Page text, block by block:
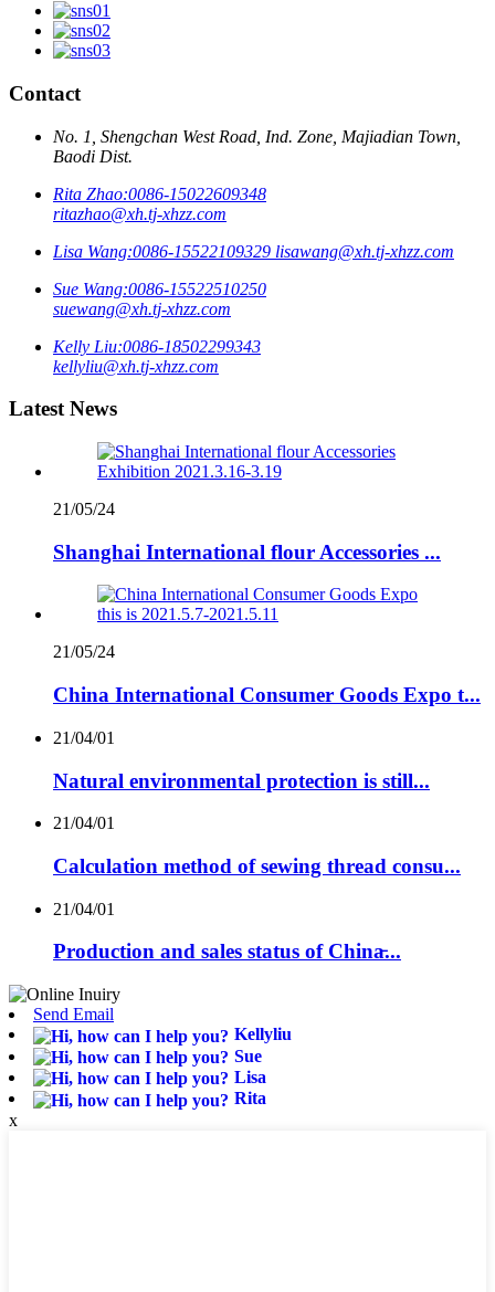
Contact
No. 1, Shengchan West Road, Ind. Zone, Majiadian Town,
Baodi Dist.
Rita Zhao:0086-15022609348
ritazhao@xh.tj-xhzz.com
Lisa Wang:0086-15522109329 lisawang@xh.tj-xhzz.com
Sue Wang:0086-15522510250
suewang@xh.tj-xhzz.com
Kelly Liu:0086-18502299343
kellyliu@xh.tj-xhzz.com
Latest News
21/05/24
Shanghai International flour Accessories ...
21/05/24
China International Consumer Goods Expo t...
21/04/01
Natural environmental protection is still...
21/04/01
Calculation method of sewing thread consu...
21/04/01
Production and sales status of China̵...
Send Email
Kellyliu
Sue
Lisa
Rita
x